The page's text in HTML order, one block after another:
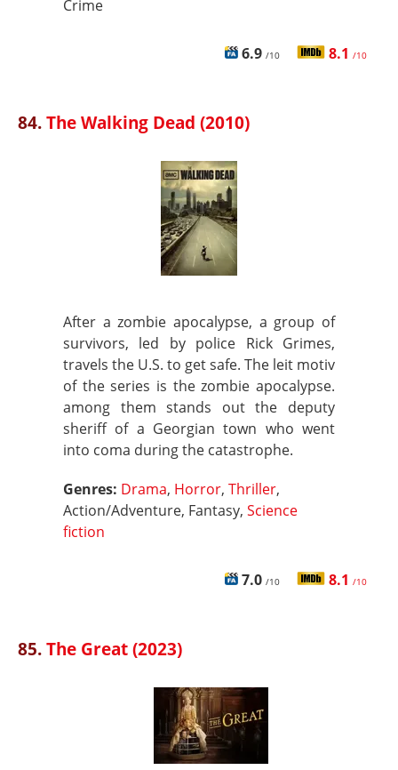
Crime
6.9 /10 8.1 /10
84.The Walking Dead (2010)
After a zombie apocalypse, a group of
survivors, led by police Rick Grimes,
travels the U.S. to get safe. The leit motiv
of the series is the zombie apocalypse.
among them stands out the deputy
sheriff of a Georgian town who went
into coma during the catastrophe.
Genres: Drama, Horror, Thriller,
Action/Adventure, Fantasy, Science
fiction
7.0 /10 8.1 /10
85.The Great (2023)